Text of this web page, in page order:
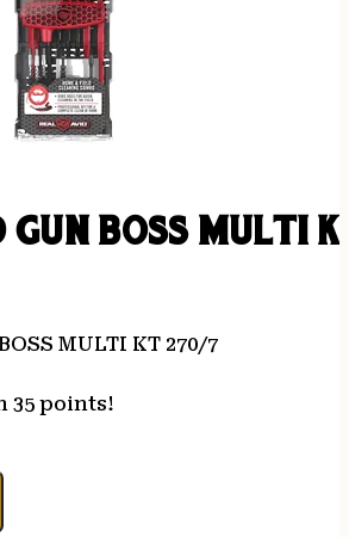
GUN BOSS MULTI
MULTI KT 270/7
35 points!